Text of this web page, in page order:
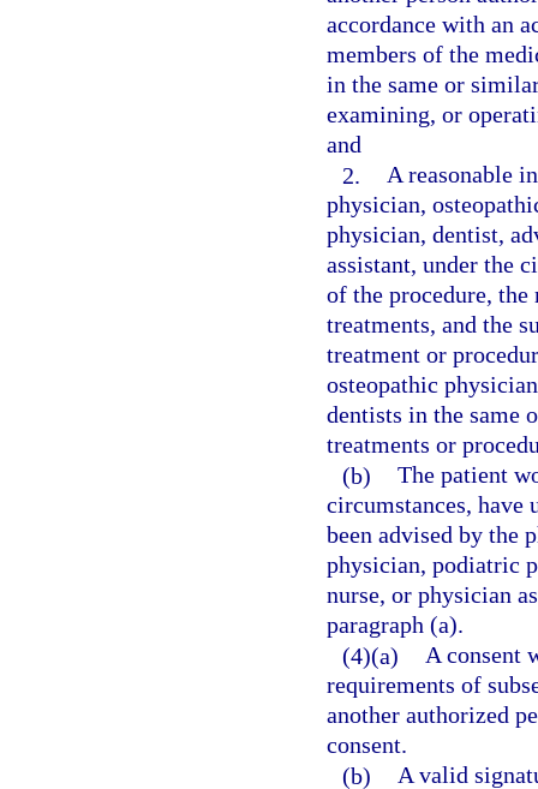
accordance with an
members of the
in the same or
examining, or
and
2. A reasonable
physician,
physician, dentist,
assistant, under the
of the procedure,
treatments, and the
treatment or
osteopathic
dentists in the same
treatments or
(b) The patient
circumstances, have
been advised by the
physician, podiatric
nurse, or physician
paragraph (a).
(4)(a) A consent
requirements of
another authorized
consent.
(b) A valid